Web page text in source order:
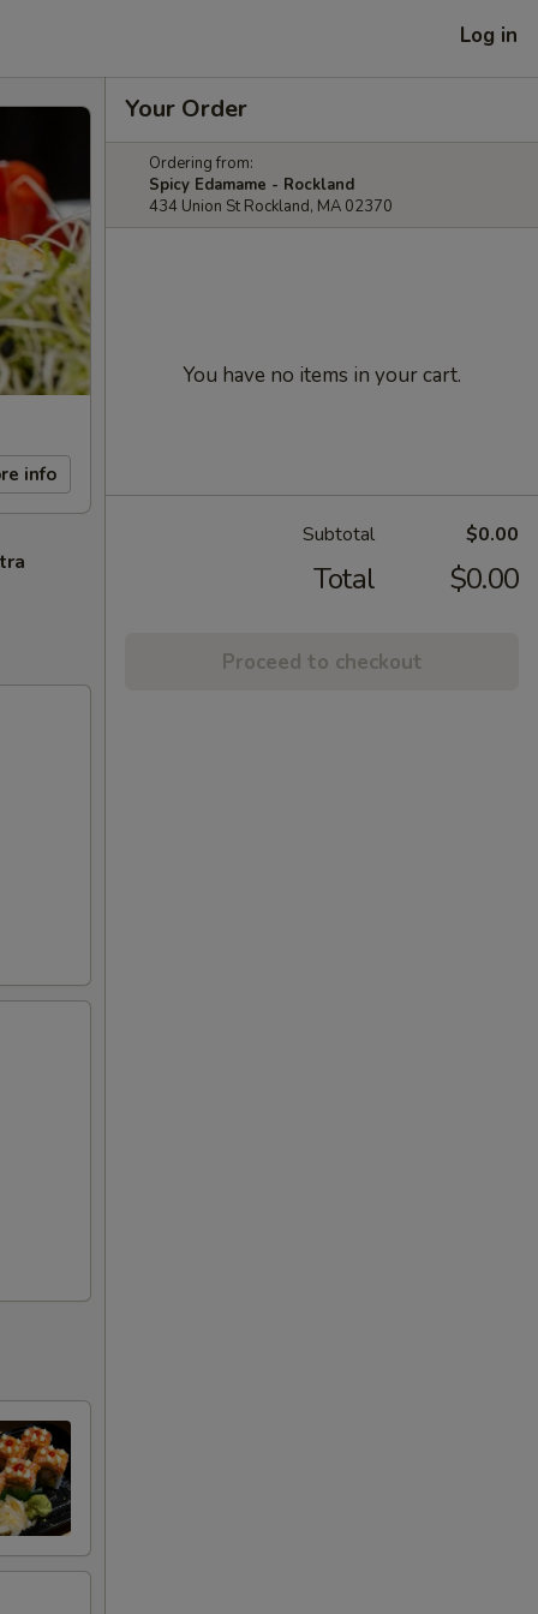
Log in
info
Your Order
Ordering from:
Spicy Edamame - Rockland
434 Union St Rockland, MA 02370
You have no items in your cart.
Subtotal $0.00
Total $0.00
Proceed to checkout